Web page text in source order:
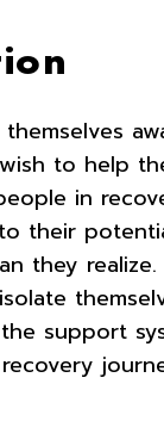
to help
in
their
they realize.
support